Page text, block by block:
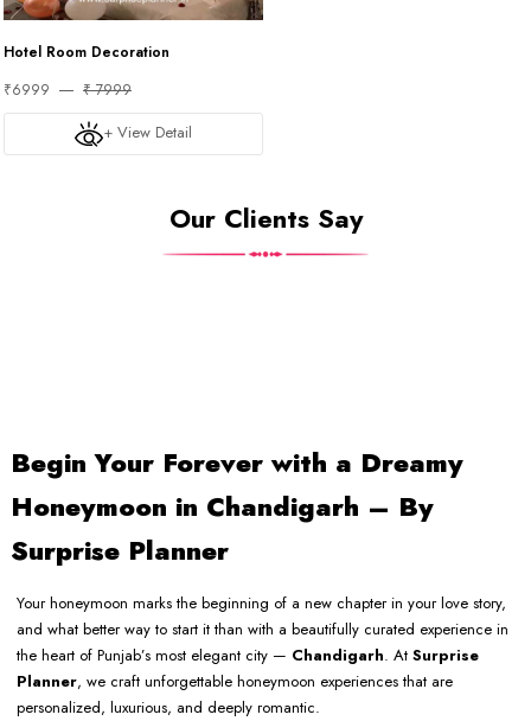
Hotel Room Decoration
₹6999
₹ 7999
+ View Detail
Our Clients Say
Begin Your Forever with a Dreamy
Honeymoon in Chandigarh – By
Surprise Planner
Your honeymoon marks the beginning of a new chapter in your love story,
and what better way to start it than with a beautifully curated experience in
the heart of Punjab’s most elegant city — Chandigarh. At Surprise
Planner, we craft unforgettable honeymoon experiences that are
personalized, luxurious, and deeply romantic.